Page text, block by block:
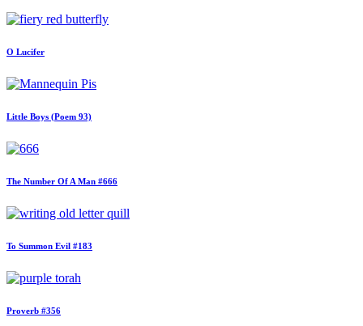
O Lucifer
Little Boys (Poem 93)
The Number Of A Man #666
To Summon Evil #183
Proverb #356